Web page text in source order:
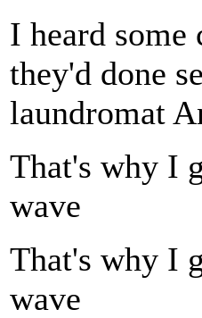
I heard
they'd done
laundromat
That's why I
wave
That's why I
wave